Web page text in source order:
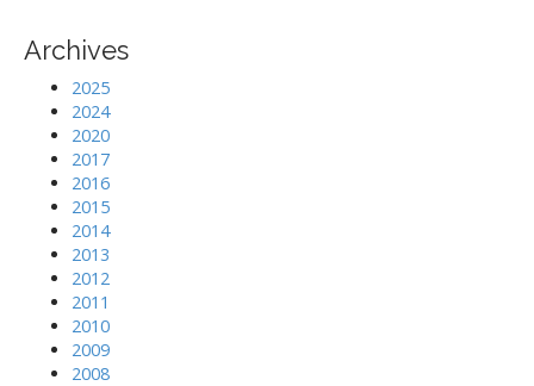
Archives
2025
2024
2020
2017
2016
2015
2014
2013
2012
2011
2010
2009
2008